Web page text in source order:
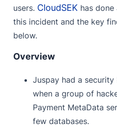
users. CloudSEK has
this incident and the key
below.
Overview
Juspay had a
when a group of
Payment MetaData
few databases.